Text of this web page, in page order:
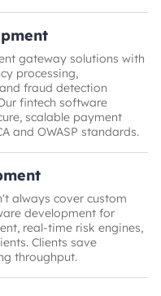
gateway solutions with
processing,
fraud detection
fintech software
scalable payment
and OWASP standards.
always cover custom
development for
real-time risk engines,
Clients save
throughput.